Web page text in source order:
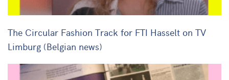
The Circular Fashion Track for FTI Hasselt on TV
Limburg (Belgian news)